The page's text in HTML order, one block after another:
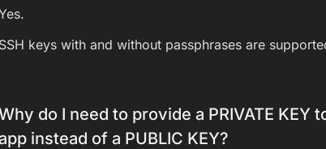
SSH keys with and without passphrases are
do I need to provide a PRIVATE
instead of a PUBLIC KEY?